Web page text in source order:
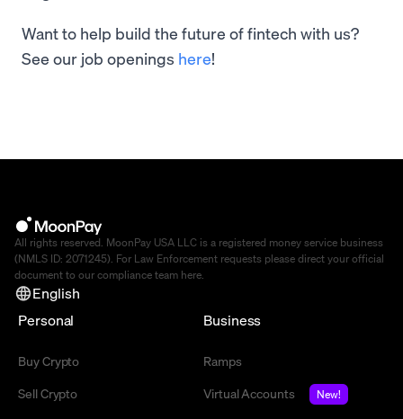
Want to help build the future of fintech with us?
See our job openings here!
All rights reserved. MoonPay USA LLC is a registered money service business
(NMLS ID: 2071245). For Law Enforcement requests please direct your official
document to our compliance team here.
English
Personal
Buy Crypto
Sell Crypto
Business
Ramps
Virtual Accounts
New!